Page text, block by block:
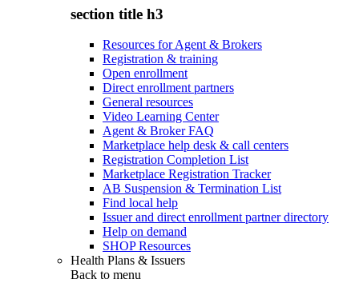
section title h3
Resources for Agent & Brokers
Registration & training
Open enrollment
Direct enrollment partners
General resources
Video Learning Center
Agent & Broker FAQ
Marketplace help desk & call centers
Registration Completion List
Marketplace Registration Tracker
AB Suspension & Termination List
Find local help
Issuer and direct enrollment partner directory
Help on demand
SHOP Resources
Health Plans & Issuers
Back to menu